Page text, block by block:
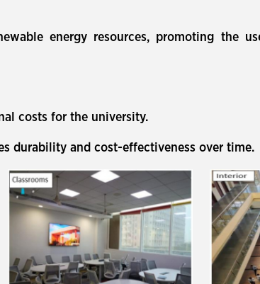
energy resources, promoting the
costs for the university.
durability and cost-effectiveness over time.